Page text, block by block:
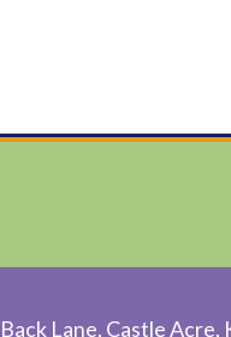
Lane, Castle Acre,